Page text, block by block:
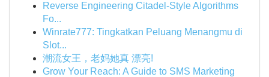
Reverse Engineering Citadel-Style Algorithms
Fo...
Winrate777: Tingkatkan Peluang Menangmu di
Slot...
潮流女王，老妈她真 漂亮!
Grow Your Reach: A Guide to SMS Marketing